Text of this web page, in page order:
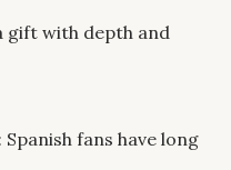
gift with depth and
: Spanish fans have long